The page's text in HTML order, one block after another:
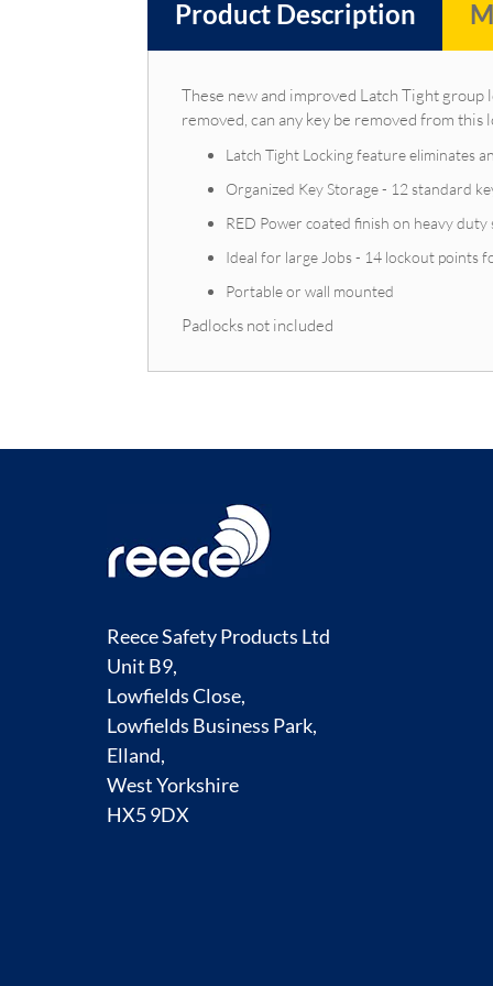
Product Description
These new and improved Latch Tight
removed, can any key be removed from this
Latch Tight Locking feature eliminates
Organized Key Storage - 12 standard
RED Power coated finish on heavy
Ideal for large Jobs - 14 lockout points
Portable or wall mounted
Padlocks not included
Reece Safety Products Ltd
Unit B9,
Lowfields Close,
Lowfields Business Park,
Elland,
West Yorkshire
HX5 9DX